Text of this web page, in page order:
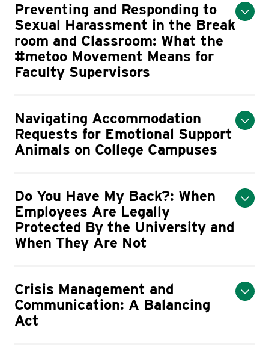
Preventing and Responding to
Sexual Harassment in the Break
room and Classroom: What the
#metoo Movement Means for
Faculty Supervisors
Navigating Accommodation
Requests for Emotional Support
Animals on College Campuses
Do You Have My Back?: When
Employees Are Legally
Protected By the University and
When They Are Not
Crisis Management and
Communication: A Balancing
Act